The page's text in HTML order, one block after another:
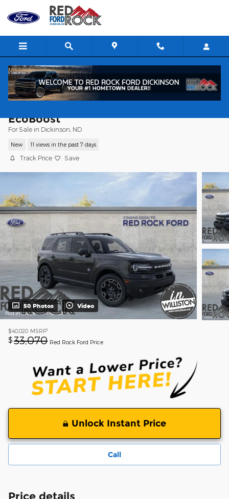
Skip to main content
EcoBoost
For Sale in Dickinson, ND
New 11 views in the past 7 days
Track Price Save
50 Photos Video
$40,020 MSRP1
$33,070 Red Rock Ford Price
Unlock Instant Price
Call
Price details